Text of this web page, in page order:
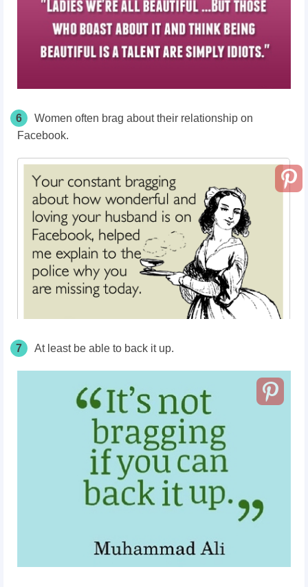
6
Women often brag about their relationship on
Facebook.
7 At least be able to back it up.